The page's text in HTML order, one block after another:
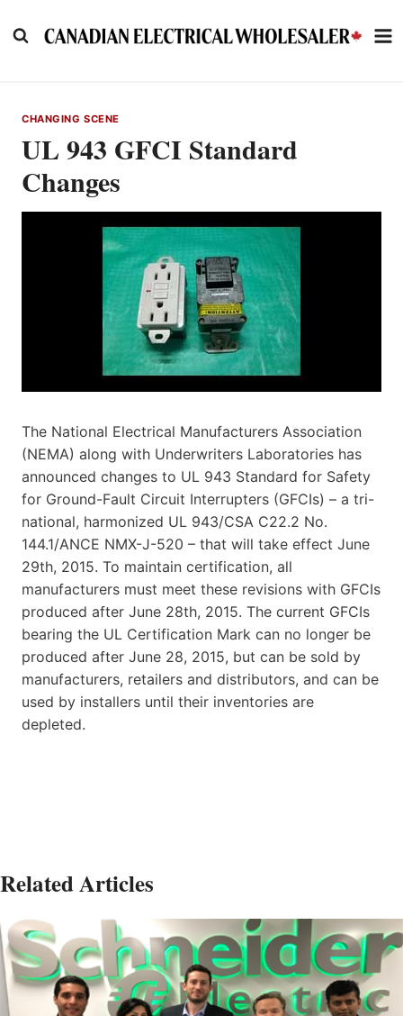
to
CHANGING SCENE
UL 943 GFCI Standard
Changes
The National Electrical Manufacturers Association
(NEMA) along with Underwriters Laboratories has
announced changes to UL 943 Standard for Safety
for Ground-Fault Circuit Interrupters (GFCIs) – a tri-
national, harmonized UL 943/CSA C22.2 No.
144.1/ANCE NMX-J-520 – that will take effect June
29th, 2015. To maintain certification, all
manufacturers must meet these revisions with GFCIs
produced after June 28th, 2015. The current GFCIs
bearing the UL Certification Mark can no longer be
produced after June 28, 2015, but can be sold by
manufacturers, retailers and distributors, and can be
used by installers until their inventories are
depleted.
Related Articles